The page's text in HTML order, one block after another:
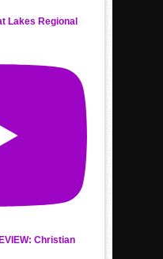
Lakes Regional
Christian